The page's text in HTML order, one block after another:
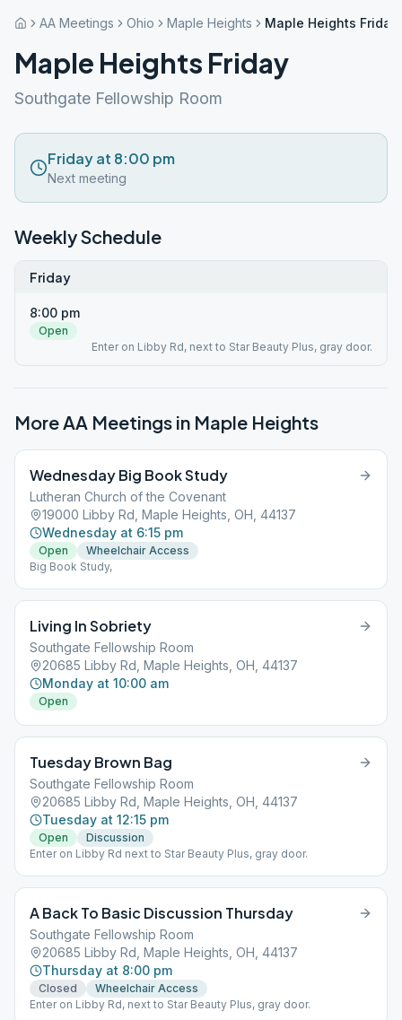
AA Meetings Ohio Maple Heights Maple Heights Friday
Maple Heights Friday
Southgate Fellowship Room
Friday at 8:00 pm
Next meeting
Weekly Schedule
Friday
8:00 pm
Open
Enter on Libby Rd, next to Star Beauty Plus, gray door.
More AA Meetings in Maple Heights
Wednesday Big Book Study
Lutheran Church of the Covenant
19000 Libby Rd, Maple Heights, OH, 44137
Wednesday at 6:15 pm
Open
Wheelchair Access
Big Book Study,
Living In Sobriety
Southgate Fellowship Room
20685 Libby Rd, Maple Heights, OH, 44137
Monday at 10:00 am
Open
Tuesday Brown Bag
Southgate Fellowship Room
20685 Libby Rd, Maple Heights, OH, 44137
Tuesday at 12:15 pm
Open
Discussion
Enter on Libby Rd next to Star Beauty Plus, gray door.
A Back To Basic Discussion Thursday
Southgate Fellowship Room
20685 Libby Rd, Maple Heights, OH, 44137
Thursday at 8:00 pm
Closed
Wheelchair Access
Enter on Libby Rd, next to Star Beauty Plus, gray door.